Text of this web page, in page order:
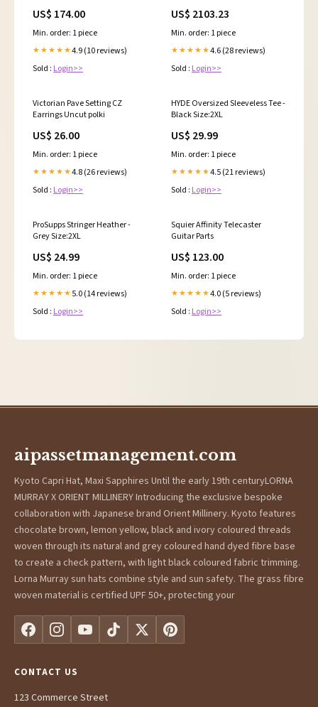
US$ 174.00
Min. order: 1 piece
★★★★★4.9 (10 reviews)
Sold : Login>>
US$ 2103.23
Min. order: 1 piece
★★★★★4.6 (28 reviews)
Sold : Login>>
Victorian Pave Setting CZ
Earrings Uncut polki
US$ 26.00
Min. order: 1 piece
★★★★★4.8 (26 reviews)
Sold : Login>>
HYDE Oversized Sleeveless Tee -
Black Size:2XL
US$ 29.99
Min. order: 1 piece
★★★★★4.5 (21 reviews)
Sold : Login>>
ProSupps Stringer Heather -
Grey Size:2XL
US$ 24.99
Min. order: 1 piece
★★★★★ 5.0 (14 reviews)
Sold : Login>>
Squier Affinity Telecaster
Guitar Parts
US$ 123.00
Min. order: 1 piece
★★★★★4.0 (5 reviews)
Sold : Login>>
aipassetmanagement.com
Kyoto Capri Hat, Maxi Sapphires Until the early 19th centuryLORNA
MURRAY X ORIENT MILLINERY Introducing the exclusive bespoke
collaboration with Japanese brand Orient Millinery. Kyoto features
chocolate brown, lemon yellow, black and ivory coloured threads
woven through its natural and grey coloured hand dyed fibre base
to create a check pattern, with light black coloured fabric trimming.
Lorna Murray sun hats combine style and sun safety. The grass fibre
woven material is certified UPF 50+, protecting your
CONTACT US
123 Commerce Street